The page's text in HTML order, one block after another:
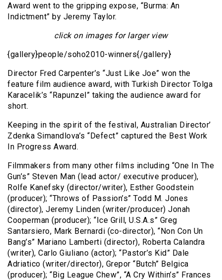
Award went to the gripping expose, “Burma: An
Indictment” by Jeremy Taylor.
click on images for larger view
{gallery}people/soho2010-winners{/gallery}
Director Fred Carpenter’s “Just Like Joe” won the
feature film audience award, with Turkish Director Tolga
Karacelik’s “Rapunzel” taking the audience award for
short.
Keeping in the spirit of the festival, Australian Director’
Zdenka Simandlova’s “Defect” captured the Best Work
In Progress Award.
Filmmakers from many other films including “One In The
Gun’s” Steven Man (lead actor/ executive producer),
Rolfe Kanefsky (director/writer), Esther Goodstein
(producer); “Throws of Passion’s” Todd M. Jones
(director), Jeremy Linden (writer/producer) Jonah
Cooperman (producer); “Ice Grill, U.S.A.s” Greg
Santarsiero, Mark Bernardi (co-director), “Non Con Un
Bang’s” Mariano Lamberti (director), Roberta Calandra
(writer), Carlo Giuliano (actor); “Pastor’s Kid” Dale
Adriatico (writer/director), Grepor “Butch” Belgica
(producer); “Big League Chew”, “A Cry Within’s” Frances